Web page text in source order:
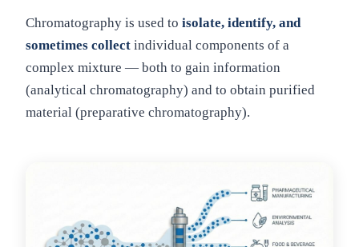
Chromatography is used to isolate, identify, and
sometimes collect individual components of a
complex mixture — both to gain information
(analytical chromatography) and to obtain purified
material (preparative chromatography).